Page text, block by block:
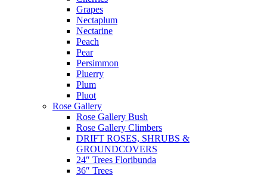
Grapes
Nectaplum
Nectarine
Peach
Pear
Persimmon
Pluerry
Plum
Pluot
Rose Gallery
Rose Gallery Bush
Rose Gallery Climbers
DRIFT ROSES, SHRUBS &
GROUNDCOVERS
24″ Trees Floribunda
36″ Trees